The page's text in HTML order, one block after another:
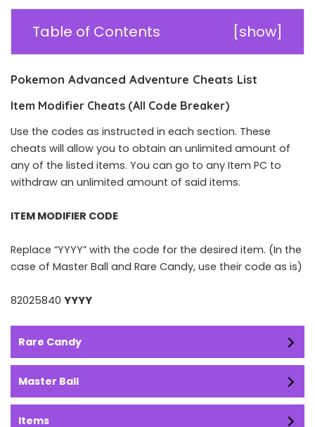
Table of Contents [show]
Pokemon Advanced Adventure Cheats List
Item Modifier Cheats (All Code Breaker)
Use the codes as instructed in each section. These
cheats will allow you to obtain an unlimited amount of
any of the listed items. You can go to any Item PC to
withdraw an unlimited amount of said items.
ITEM MODIFIER CODE
Replace “YYYY” with the code for the desired item. (In the
case of Master Ball and Rare Candy, use their code as is)
82025840 YYYY
Rare Candy
Master Ball
Items